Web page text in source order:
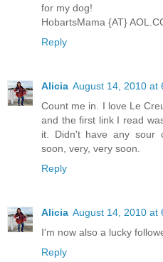
for my dog!
HobartsMama {AT}
Reply
Alicia August 14, 2010 at
Count me in. I love Le
and the first link I read
it. Didn't have any sour
soon, very, very soon.
Reply
Alicia August 14, 2010 at
I'm now also a lucky
Reply